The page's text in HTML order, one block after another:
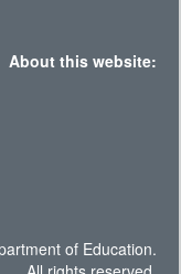
About this website:
of Education.